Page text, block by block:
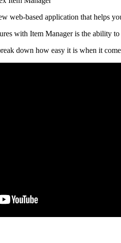
web-based application that helps
with Item Manager is the ability
down how easy it is when it